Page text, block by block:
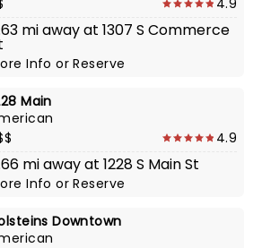
4.9
mi away at 1307 S Commerce
InfoorReserve
Main
4.9
mi away at 1228 S Main St
InfoorReserve
Downtown